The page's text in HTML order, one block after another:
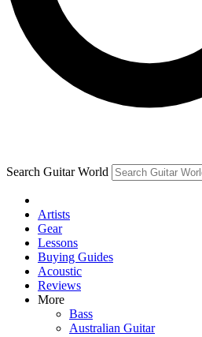
Search Guitar World
Artists
Gear
Lessons
Buying Guides
Acoustic
Reviews
More
Bass
Australian Guitar